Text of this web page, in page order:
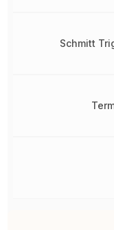
Schmitt